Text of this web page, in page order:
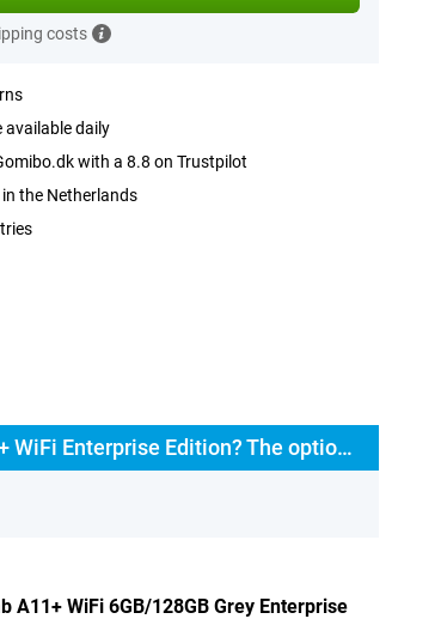
costs
available daily
with a 8.8 on Trustpilot
the Netherlands
Buy the Samsung Galaxy Tab A11+ WiFi Enterprise Edition? The options:
A11+ WiFi 6GB/128GB Grey Enterprise